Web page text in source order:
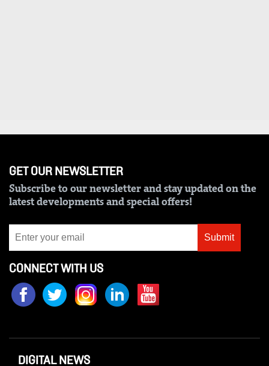
GET OUR NEWSLETTER
Subscribe to our newsletter and stay updated on the
latest developments and special offers!
Submit
CONNECT WITH US
DIGITAL NEWS